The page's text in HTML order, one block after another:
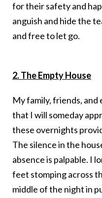
for their safety and
anguish and hide the
and free to let go.
2. The Empty House
My family, friends, and
that I will someday
these overnights
The silence in the
absence is palpable. I
feet stomping across
middle of the night in